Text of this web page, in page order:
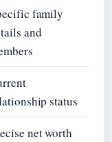
family
and
status
net worth